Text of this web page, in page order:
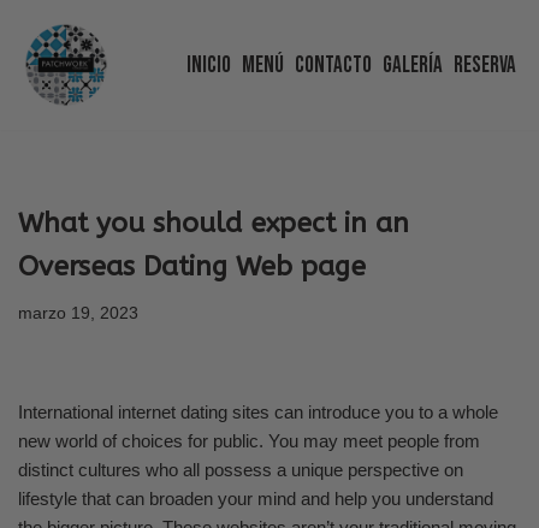
Saltar
Inicio Menú Contacto Galería Reserva
What you should expect in an
Overseas Dating Web page
marzo 19, 2023
International internet dating sites can introduce you to a whole
new world of choices for public. You may meet people from
distinct cultures who all possess a unique perspective on
lifestyle that can broaden your mind and help you understand